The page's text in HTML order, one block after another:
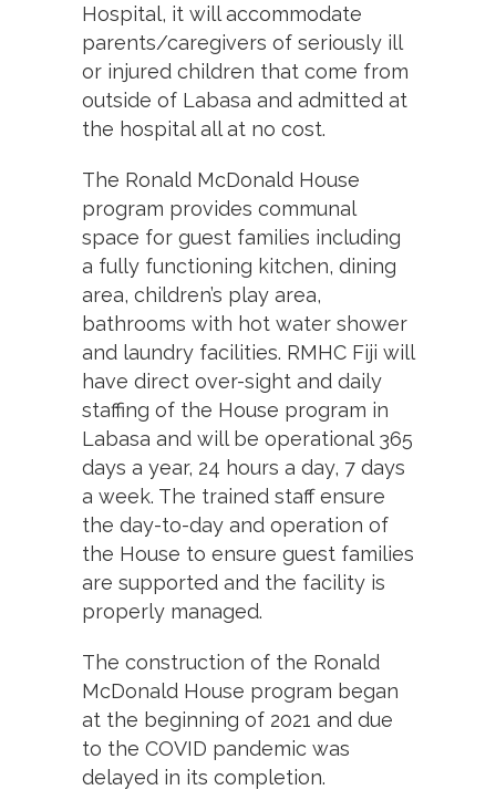
Hospital, it will accommodate
parents/caregivers of seriously ill
or injured children that come from
outside of Labasa and admitted at
the hospital all at no cost.
The Ronald McDonald House
program provides communal
space for guest families including
a fully functioning kitchen, dining
area, children’s play area,
bathrooms with hot water shower
and laundry facilities. RMHC Fiji will
have direct over-sight and daily
staffing of the House program in
Labasa and will be operational 365
days a year, 24 hours a day, 7 days
a week. The trained staff ensure
the day-to-day and operation of
the House to ensure guest families
are supported and the facility is
properly managed.
The construction of the Ronald
McDonald House program began
at the beginning of 2021 and due
to the COVID pandemic was
delayed in its completion.